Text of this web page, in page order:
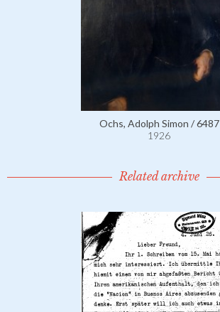
Ochs, Adolph Simon / 6487
1926
Related archive